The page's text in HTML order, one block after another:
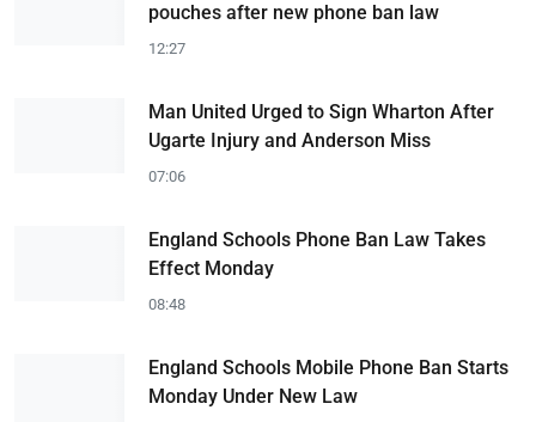
pouches after new phone ban law
12:27
Man United Urged to Sign Wharton After
Ugarte Injury and Anderson Miss
07:06
England Schools Phone Ban Law Takes
Effect Monday
08:48
England Schools Mobile Phone Ban Starts
Monday Under New Law